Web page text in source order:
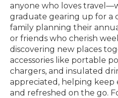
anyone who loves
graduate gearing up for a
family planning their
or friends who cherish
discovering new places
accessories like portable
chargers, and insulated
appreciated, helping keep
and refreshed on the go.